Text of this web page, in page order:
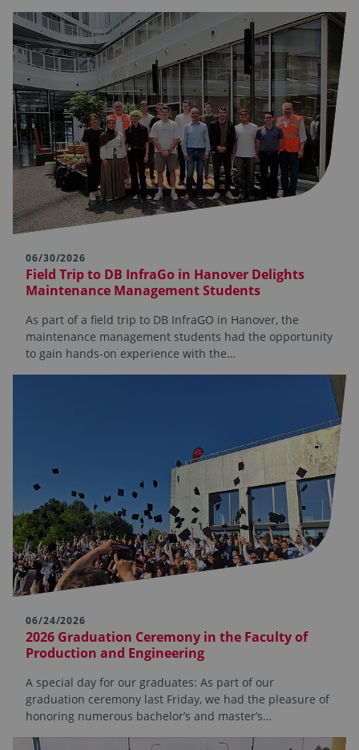
06/30/2026
Field Trip to DB InfraGo in Hanover Delights
Maintenance Management Students
As part of a field trip to DB InfraGO in Hanover, the
maintenance management students had the opportunity
to gain hands-on experience with the…
06/24/2026
2026 Graduation Ceremony in the Faculty of
Production and Engineering
A special day for our graduates: As part of our
graduation ceremony last Friday, we had the pleasure of
honoring numerous bachelor’s and master’s…